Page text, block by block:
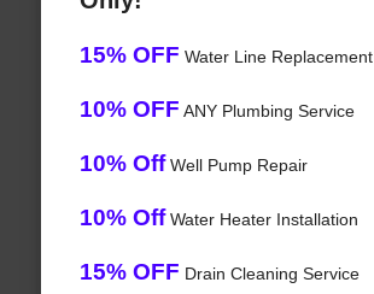
15% OFF Water Line Replacement
10% OFF ANY Plumbing Service
10% OffWell Pump Repair
10% OffWater Heater Installation
15% OFF Drain Cleaning Service